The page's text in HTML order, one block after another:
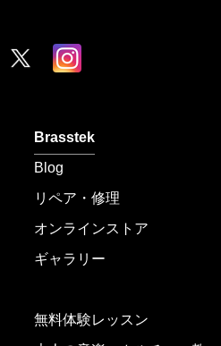
Brasstek
Blog
リペア・修理
オンラインストア
ギャラリー
無料体験レッスン